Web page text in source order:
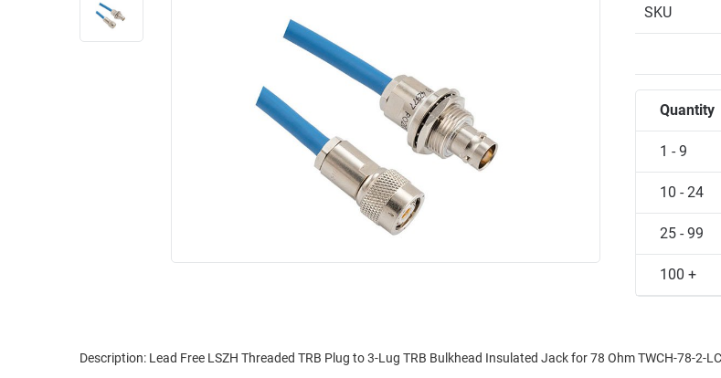
ENCLOSURES
ROUTING
SKU
Quantity
1 - 9
10 - 24
25 - 99
100 +
Description: Lead Free LSZH Threaded TRB Plug to 3-Lug TRB Bulkhead Insulated Jack for 78 Ohm TWCH-78-2-